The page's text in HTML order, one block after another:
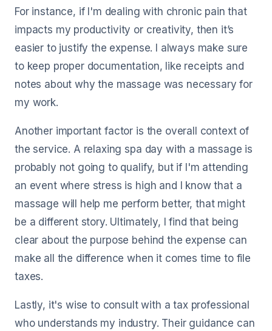
For instance, if I'm dealing with chronic pain that
impacts my productivity or creativity, then it’s
easier to justify the expense. I always make sure
to keep proper documentation, like receipts and
notes about why the massage was necessary for
my work.
Another important factor is the overall context of
the service. A relaxing spa day with a massage is
probably not going to qualify, but if I'm attending
an event where stress is high and I know that a
massage will help me perform better, that might
be a different story. Ultimately, I find that being
clear about the purpose behind the expense can
make all the difference when it comes time to file
taxes.
Lastly, it's wise to consult with a tax professional
who understands my industry. Their guidance can